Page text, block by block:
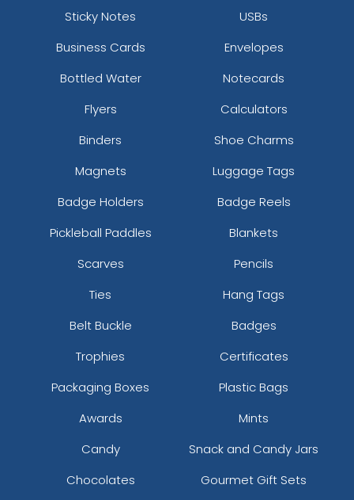
Sticky Notes
USBs
Business Cards
Envelopes
Bottled Water
Notecards
Flyers
Calculators
Binders
Shoe Charms
Magnets
Luggage Tags
Badge Holders
Badge Reels
Pickleball Paddles
Blankets
Scarves
Pencils
Ties
Hang Tags
Belt Buckle
Badges
Trophies
Certificates
Packaging Boxes
Plastic Bags
Awards
Mints
Candy
Snack and Candy Jars
Chocolates
Gourmet Gift Sets